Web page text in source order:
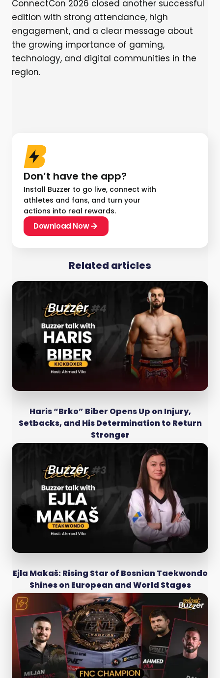
ConnectCon 2026 closed another successful
edition with strong attendance, high
engagement, and a clear message about
the growing importance of gaming,
technology, and digital communities in the
region.
Don’t have the app?
Install Buzzer to go live, connect with
athletes and fans, and turn your
actions into real rewards.
Download Now
Related articles
Haris “Brko” Biber Opens Up on Injury,
Setbacks, and His Determination to Return
Stronger
Ejla Makaš: Rising Star of Bosnian Taekwondo
Shines on European and World Stages